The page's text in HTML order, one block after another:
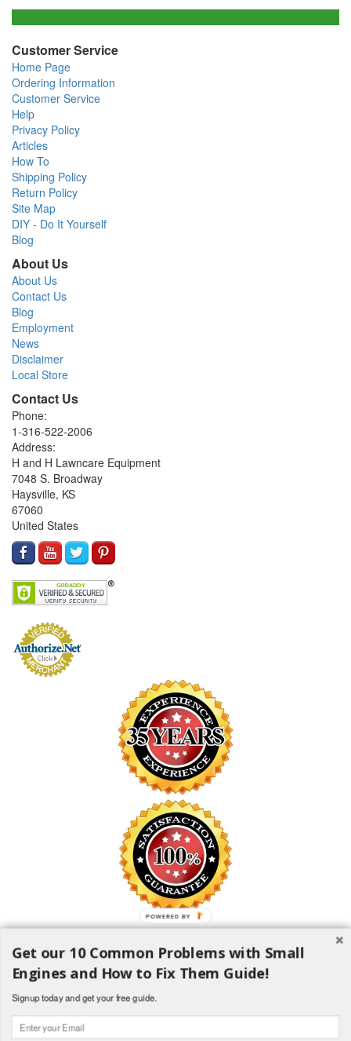
Customer Service
Home Page
Ordering Information
Customer Service
Help
Privacy Policy
Articles
How To
Shipping Policy
Return Policy
Site Map
DIY - Do It Yourself
Blog
About Us
About Us
Contact Us
Blog
Employment
News
Disclaimer
Local Store
Contact Us
Phone:
1-316-522-2006
Address:
H and H Lawncare Equipment
7048 S. Broadway
Haysville, KS
67060
United States
SAFE SHOPPING GUARANTEE
All information is encrypted and transmitted without risk using the
Secure Sockets Layer (SSL) Protocol
1982-2018 H and H Lawncare Equipment, LLC - All Rights
Reserved
Get our 10 Common Problems with Small
Engines and How to Fix Them Guide!
Signup today and get your free guide.
POWERED BY